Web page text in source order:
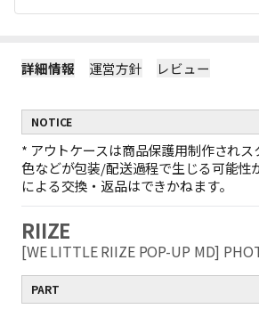
詳細情報 運営方針 レビュー
NOTICE
* アウトケースは商品保護用制作され
色などが包装/配送過程で生じる可能性
による交換・返品はできかねます。
RIIZE
[WE LITTLE RIIZE POP-UP MD]
PART